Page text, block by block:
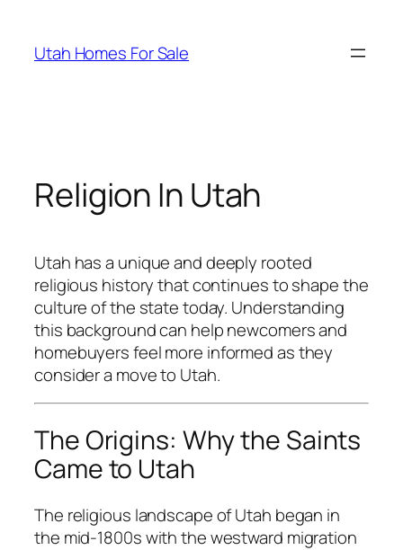
content
Utah Homes For Sale
Religion In Utah
Utah has a unique and deeply rooted
religious history that continues to shape the
culture of the state today. Understanding
this background can help newcomers and
homebuyers feel more informed as they
consider a move to Utah.
The Origins: Why the Saints
Came to Utah
The religious landscape of Utah began in
the mid-1800s with the westward migration